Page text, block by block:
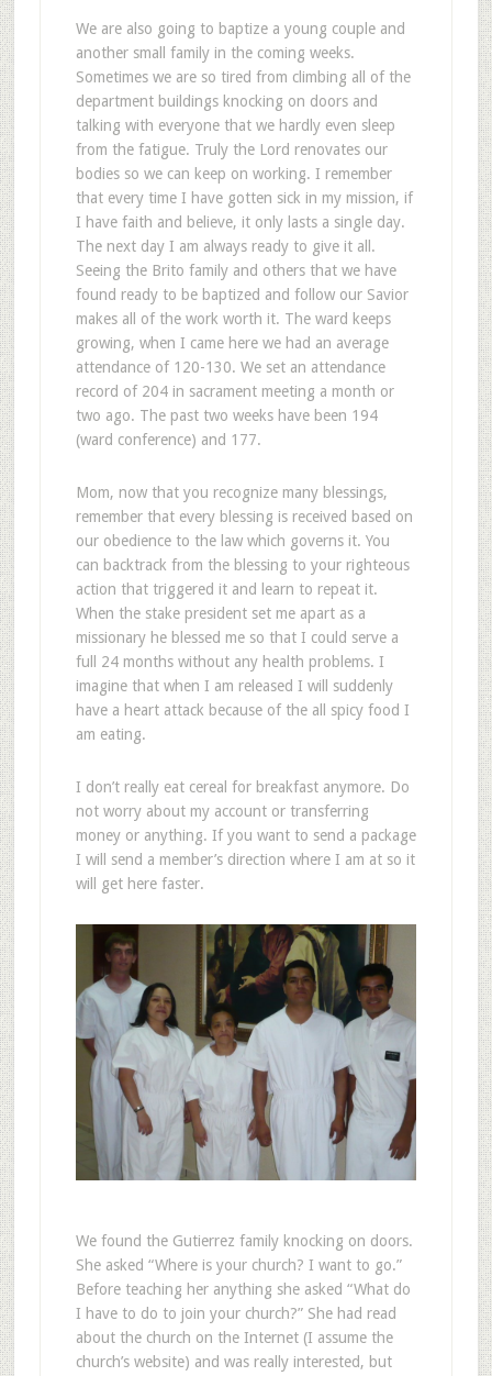
We are also going to baptize a young couple and
another small family in the coming weeks.
Sometimes we are so tired from climbing all of the
department buildings knocking on doors and
talking with everyone that we hardly even sleep
from the fatigue. Truly the Lord renovates our
bodies so we can keep on working. I remember
that every time I have gotten sick in my mission, if
I have faith and believe, it only lasts a single day.
The next day I am always ready to give it all.
Seeing the Brito family and others that we have
found ready to be baptized and follow our Savior
makes all of the work worth it. The ward keeps
growing, when I came here we had an average
attendance of 120-130. We set an attendance
record of 204 in sacrament meeting a month or
two ago. The past two weeks have been 194
(ward conference) and 177.
Mom, now that you recognize many blessings,
remember that every blessing is received based on
our obedience to the law which governs it. You
can backtrack from the blessing to your righteous
action that triggered it and learn to repeat it.
When the stake president set me apart as a
missionary he blessed me so that I could serve a
full 24 months without any health problems. I
imagine that when I am released I will suddenly
have a heart attack because of the all spicy food I
am eating.
I don’t really eat cereal for breakfast anymore. Do
not worry about my account or transferring
money or anything. If you want to send a package
I will send a member’s direction where I am at so it
will get here faster.
We found the Gutierrez family knocking on doors.
She asked “Where is your church? I want to go.”
Before teaching her anything she asked “What do
I have to do to join your church?” She had read
about the church on the Internet (I assume the
church’s website) and was really interested, but